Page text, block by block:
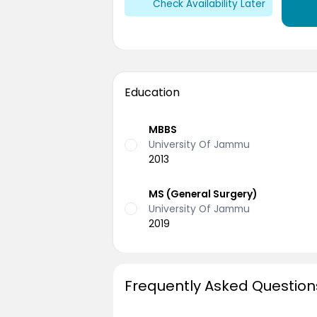
Check Availability Later
Education
MBBS
University Of Jammu
2013
MS (General Surgery)
University Of Jammu
2019
Frequently Asked